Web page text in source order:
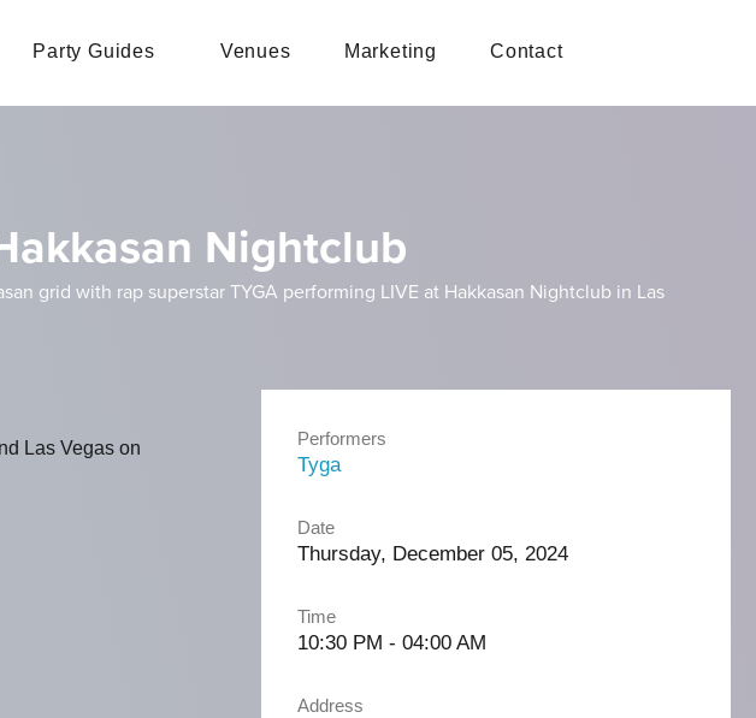
Party Guides Venues Marketing Contact
Nightclub
grid with rap superstar TYGA performing LIVE at Hakkasan Nightclub in Las
Las Vegas on
Performers
Tyga
Date
Thursday, December 05, 2024
Time
10:30 PM - 04:00 AM
Address